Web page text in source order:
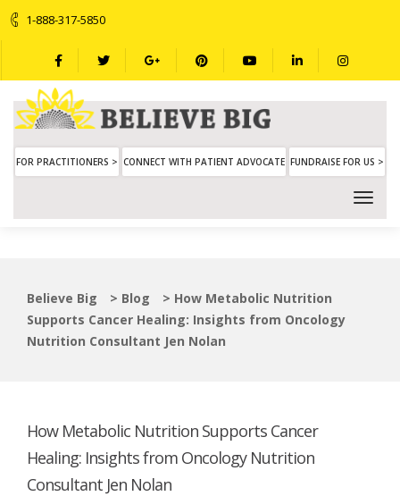
1-888-317-5850
FOR PRACTITIONERS > CONNECT WITH PATIENT ADVOCATE FUNDRAISE FOR US >
Believe Big > Blog > How Metabolic Nutrition
Supports Cancer Healing: Insights from Oncology
Nutrition Consultant Jen Nolan
How Metabolic Nutrition Supports Cancer
Healing: Insights from Oncology Nutrition
Consultant Jen Nolan